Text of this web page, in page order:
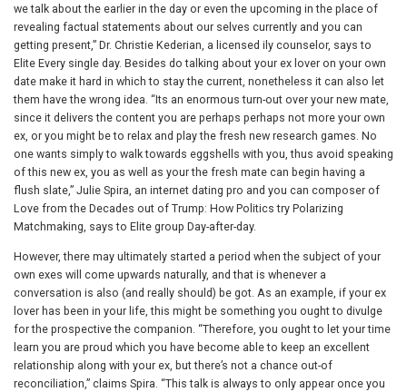
we talk about the earlier in the day or even the upcoming in the place of
revealing factual statements about our selves currently and you can
getting present,” Dr. Christie Kederian, a licensed ily counselor, says to
Elite Every single day. Besides do talking about your ex lover on your own
date make it hard in which to stay the current, nonetheless it can also let
them have the wrong idea. “Its an enormous turn-out over your new mate,
since it delivers the content you are perhaps perhaps not more your own
ex, or you might be to relax and play the fresh new research games. No
one wants simply to walk towards eggshells with you, thus avoid speaking
of this new ex, you as well as your the fresh mate can begin having a
flush slate,” Julie Spira, an internet dating pro and you can composer of
Love from the Decades out of Trump: How Politics try Polarizing
Matchmaking, says to Elite group Day-after-day.
However, there may ultimately started a period when the subject of your
own exes will come upwards naturally, and that is whenever a
conversation is also (and really should) be got. As an example, if your ex
lover has been in your life, this might be something you ought to divulge
for the prospective the companion. “Therefore, you ought to let your time
learn you are proud which you have become able to keep an excellent
relationship along with your ex, but there’s not a chance out-of
reconciliation,” claims Spira. “This talk is always to only appear once you